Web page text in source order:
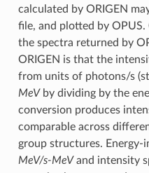
calculated by ORIGEN
file, and plotted by
the spectra returned by
ORIGEN is that the
from units of photons/s
MeVby dividing by the
conversion produces
comparable across
group structures.
MeV/s-MeVand intensity